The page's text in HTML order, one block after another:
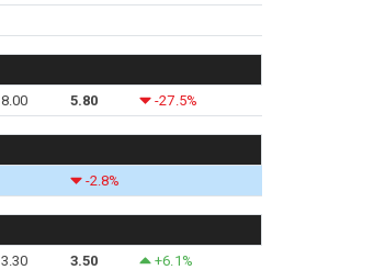
8.00 5.80 -27.5%
-2.8%
3.30 3.50 +6.1%